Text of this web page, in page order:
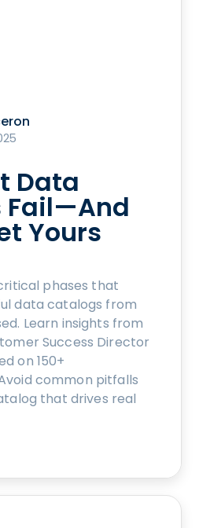
Data
Fail—And
Yours
phases that
data catalogs from
Learn insights from
Success Director
on 150+
common pitfalls
that drives real